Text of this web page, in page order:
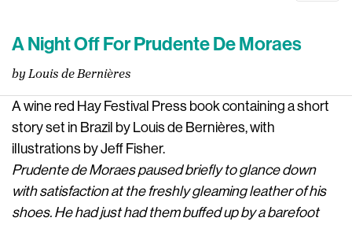
A Night Off For Prudente De Moraes
by Louis de Bernières
A wine red Hay Festival Press book containing a short
story set in Brazil by Louis de Bernières, with
illustrations by Jeff Fisher.
Prudente de Moraes paused briefly to glance down
with satisfaction at the freshly gleaming leather of his
shoes. He had just had them buffed up by a barefoot